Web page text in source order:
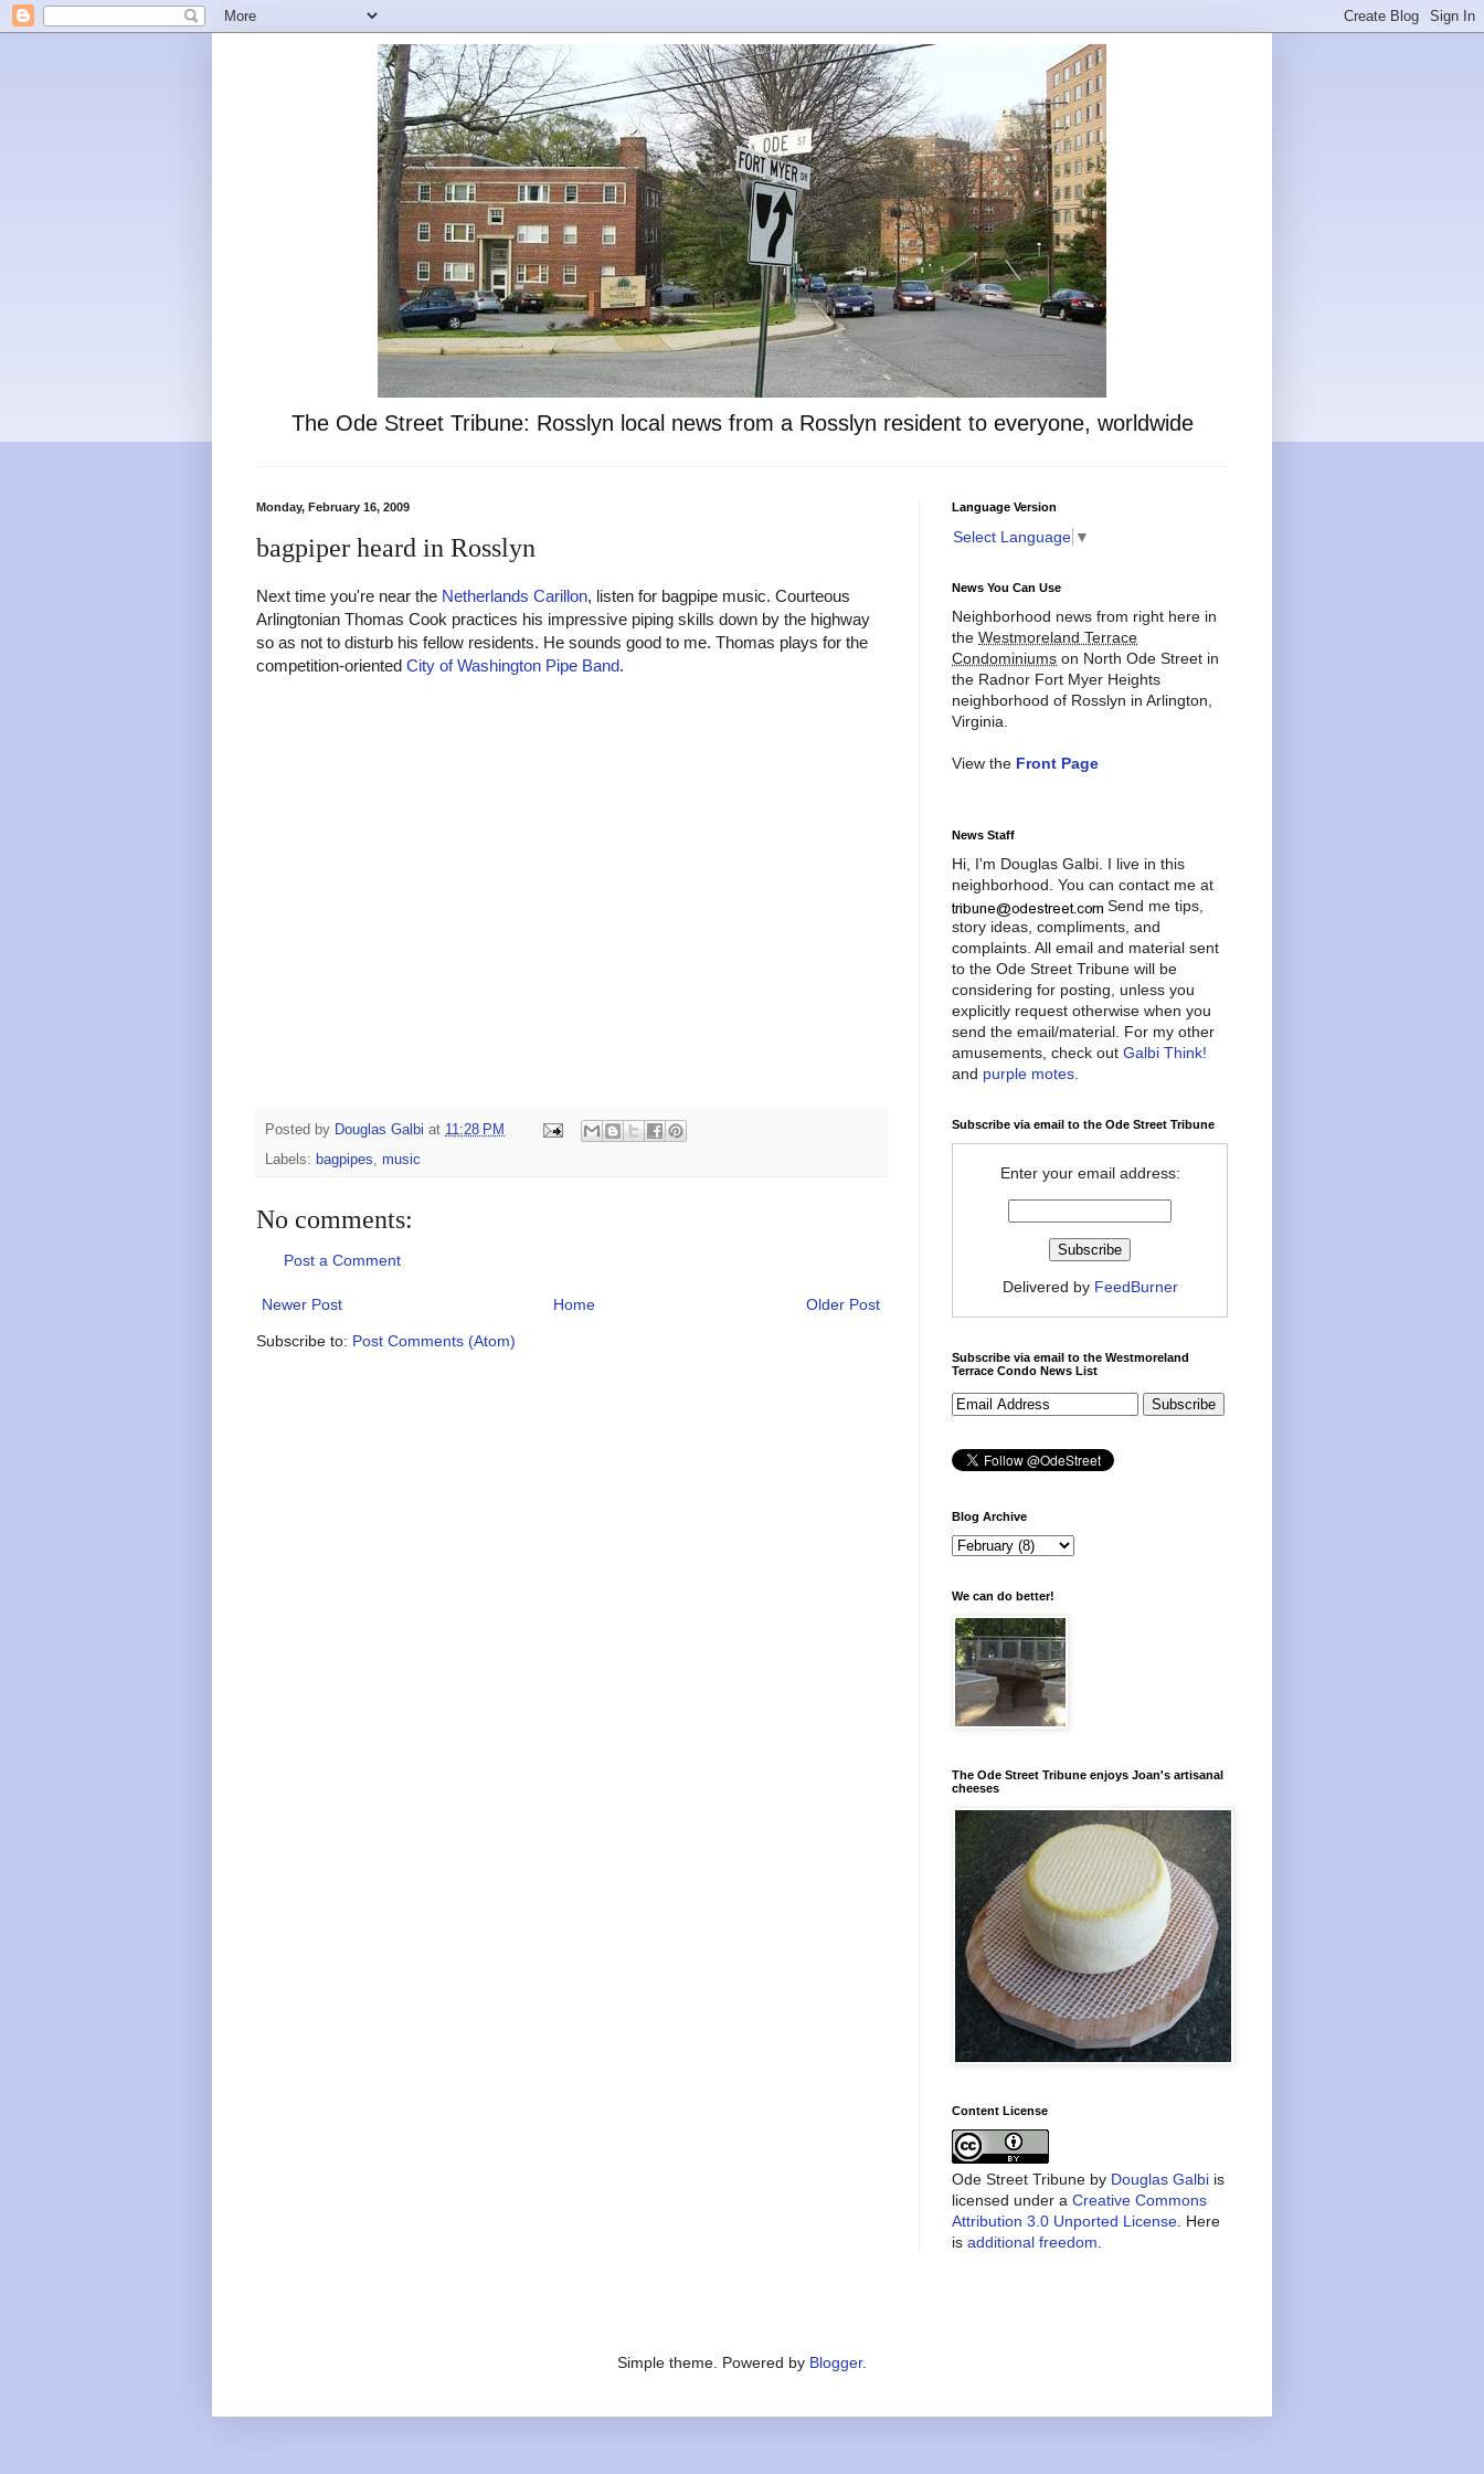
The Ode Street Tribune: Rosslyn local news from a Rosslyn resident to everyone, worldwide
Monday, February 16, 2009
bagpiper heard in Rosslyn
Next time you're near the Netherlands Carillon, listen for bagpipe music. Courteous
Arlingtonian Thomas Cook practices his impressive piping skills down by the highway
so as not to disturb his fellow residents. He sounds good to me. Thomas plays for the
competition-oriented City of Washington Pipe Band.
Posted by Douglas Galbi at 11:28 PM
Labels: bagpipes, music
No comments:
Post a Comment
Newer Post Older Post
Home
Subscribe to: Post Comments (Atom)
Language Version
Select Language ▼
News You Can Use
Neighborhood news from right here in
the Westmoreland Terrace
Condominiums on North Ode Street in
the Radnor Fort Myer Heights
neighborhood of Rosslyn in Arlington,
Virginia.
View the Front Page
News Staff
Hi, I'm Douglas Galbi. I live in this
neighborhood. You can contact me at
Send me tips,
story ideas, compliments, and
complaints. All email and material sent
to the Ode Street Tribune will be
considering for posting, unless you
explicitly request otherwise when you
send the email/material. For my other
amusements, check out Galbi Think!
and purple motes
Subscribe via email to the Ode Street Tribune
Enter your email address:
Delivered by FeedBurner
Subscribe via email to the Westmoreland
Terrace Condo News List
Blog Archive
We can do better!
The Ode Street Tribune enjoys Joan's artisanal
cheeses
Content License
Ode Street Tribune by Douglas Galbi is
licensed under a Creative Commons
Attribution 3.0 Unported License . Here
is additional freedom
Simple theme. Powered by Blogger.